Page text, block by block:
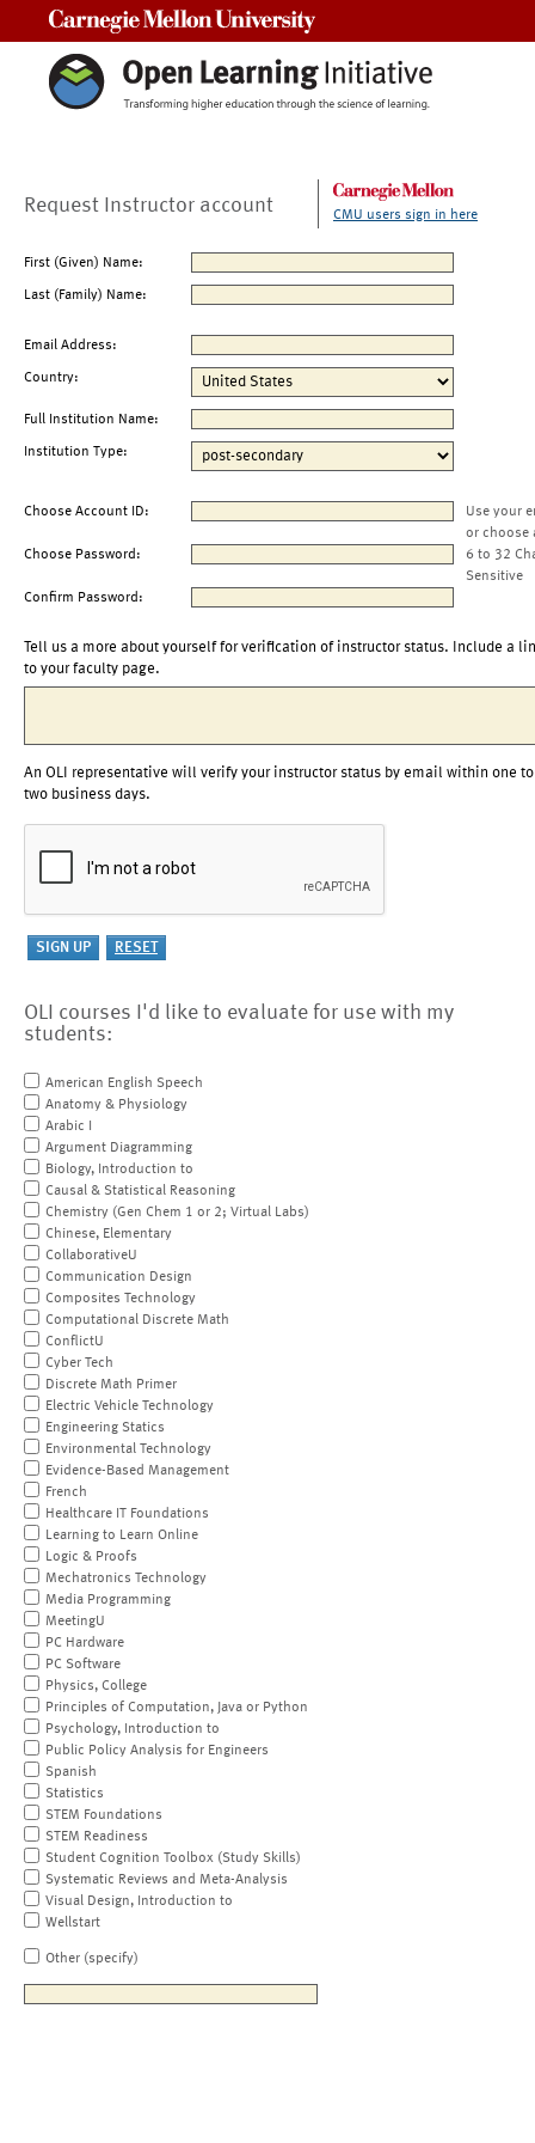
Request Instructor account CMU users sign in here
First (Given) Name:
Last (Family) Name:
Email Address:
Country:
Full Institution Name:
Institution Type:
Choose Account ID:
Use your
or choose
Choose Password:
6 to 32
Sensitive
Confirm Password:
Tell us a more about yourself for verification of instructor status. Include a
to your faculty page.
An OLI representative will verify your instructor status by email within one to
two business days.
OLI courses I'd like to evaluate for use with my
students:
American English Speech
Anatomy & Physiology
Arabic I
Argument Diagramming
Biology, Introduction to
Causal & Statistical Reasoning
Chemistry (Gen Chem 1 or 2; Virtual Labs)
Chinese, Elementary
CollaborativeU
Communication Design
Composites Technology
Computational Discrete Math
ConflictU
Cyber Tech
Discrete Math Primer
Electric Vehicle Technology
Engineering Statics
Environmental Technology
Evidence-Based Management
French
Healthcare IT Foundations
Learning to Learn Online
Logic & Proofs
Mechatronics Technology
Media Programming
MeetingU
PC Hardware
PC Software
Physics, College
Principles of Computation, Java or Python
Psychology, Introduction to
Public Policy Analysis for Engineers
Spanish
Statistics
STEM Foundations
STEM Readiness
Student Cognition Toolbox (Study Skills)
Systematic Reviews and Meta-Analysis
Visual Design, Introduction to
Wellstart
Other (specify)